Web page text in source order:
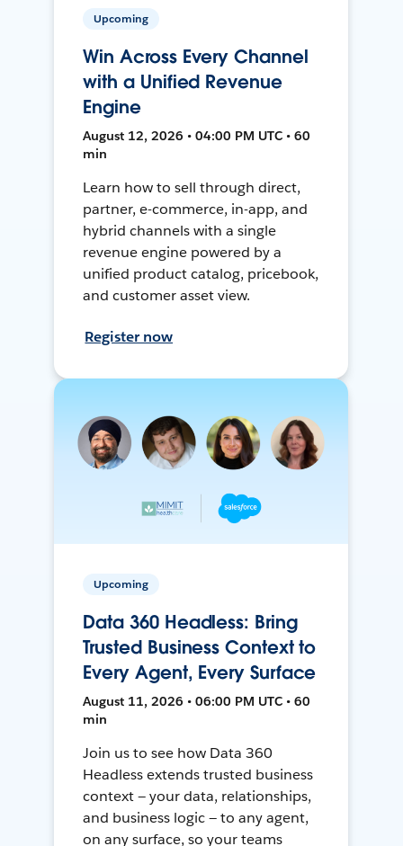
Upcoming
Win Across Every Channel
with a Unified Revenue
Engine
August 12, 2026 • 04:00 PM UTC • 60
min
Learn how to sell through direct,
partner, e-commerce, in-app, and
hybrid channels with a single
revenue engine powered by a
unified product catalog, pricebook,
and customer asset view.
Register now
Upcoming
Data 360 Headless: Bring
Trusted Business Context to
Every Agent, Every Surface
August 11, 2026 • 06:00 PM UTC • 60
min
Join us to see how Data 360
Headless extends trusted business
context — your data, relationships,
and business logic — to any agent,
on any surface, so your teams